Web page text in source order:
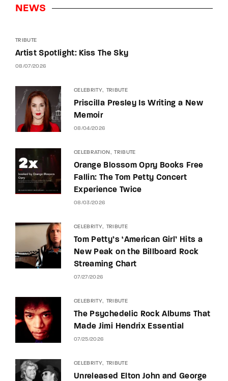
NEWS
TRIBUTE
Artist Spotlight: Kiss The Sky
08/07/2026
CELEBRITY TRIBUTE
Priscilla Presley Is Writing a New
Memoir
08/04/2026
CELEBRATION TRIBUTE
Orange Blossom Opry Books Free
Fallin: The Tom Petty Concert
Experience Twice
08/03/2026
CELEBRITY TRIBUTE
Tom Petty’s ‘American Girl’ Hits a
New Peak on the Billboard Rock
Streaming Chart
07/27/2026
CELEBRITY TRIBUTE
The Psychedelic Rock Albums That
Made Jimi Hendrix Essential
07/25/2026
CELEBRITY TRIBUTE
Unreleased Elton John and George